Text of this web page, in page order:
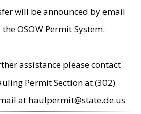
will be announced by email
OSOW Permit System.
assistance please contact
Permit Section at (302)
at haulpermit@state.de.us